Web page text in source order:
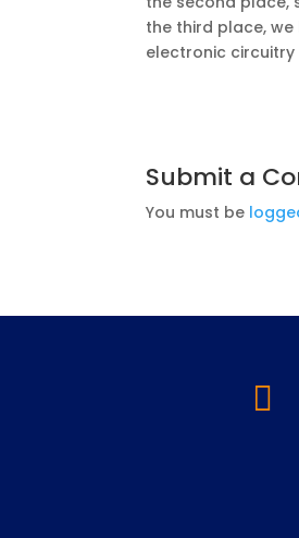
the third place,
electronic
Submit a
You must be
